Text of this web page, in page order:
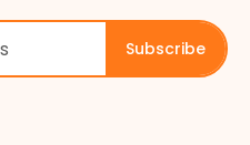
Subscribe